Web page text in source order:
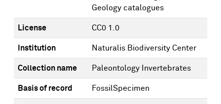
Geology catalogues
License CC0 1.0
Institution Naturalis Biodiversity Center
Collection name Paleontology Invertebrates
Basis of record FossilSpecimen